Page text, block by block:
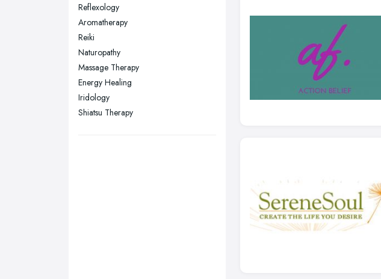
Swansea, Swansea
Wakefield, West Yorkshire
Walsall, West Midlands
Wigan, Greater Manchester
Wirral, Merseyside
Reflexology
Aromatherapy
Reiki
Naturopathy
Massage Therapy
Energy Healing
Iridology
Shiatsu Therapy